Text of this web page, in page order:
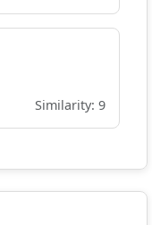
Similarity: 9